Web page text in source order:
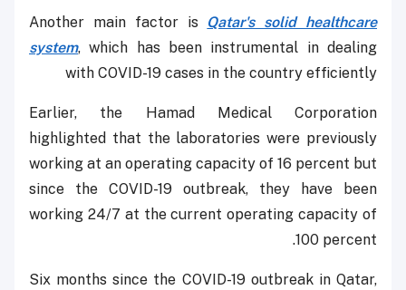
Another main factor is Qatar's solid healthcare
system, which has been instrumental in dealing
with COVID-19 cases in the country efficiently
Earlier, the Hamad Medical Corporation
highlighted that the laboratories were previously
working at an operating capacity of 16 percent but
since the COVID-19 outbreak, they have been
working 24/7 at the current operating capacity of
100 percent.
Six months since the COVID-19 outbreak in Qatar,